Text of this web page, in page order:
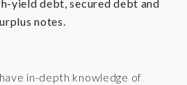
yield debt, secured debt and
notes.
in-depth knowledge of